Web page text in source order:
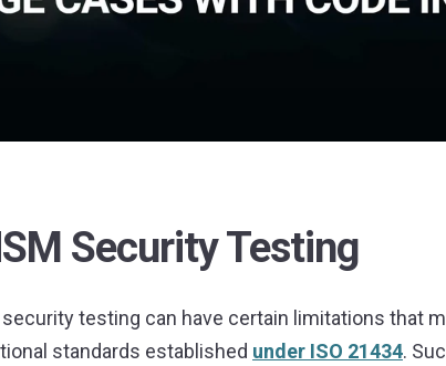
Security Testing
testing can have certain limitations that
standards established under ISO 21434.